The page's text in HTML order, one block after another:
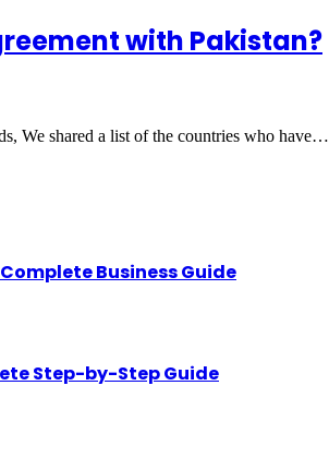
with Pakistan?
We shared a list of the countries who have…
Business Guide
Step-by-Step Guide